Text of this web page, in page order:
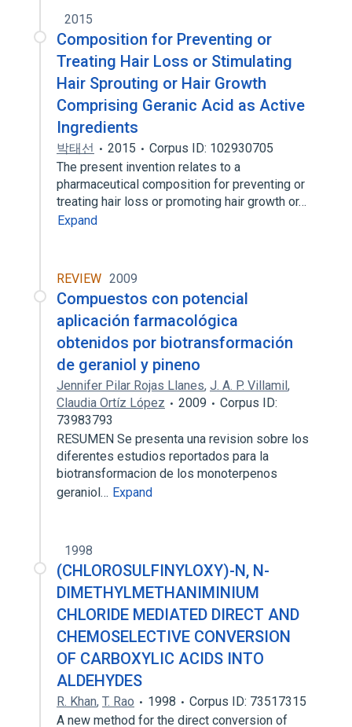
2015
Composition for Preventing or
Treating Hair Loss or Stimulating
Hair Sprouting or Hair Growth
Comprising Geranic Acid as Active
Ingredients
박태선 2015
Corpus ID: 102930705
The present invention relates to a
pharmaceutical composition for preventing or
treating hair loss or promoting hair growth or…
Expand
REVIEW 2009
Compuestos con potencial
aplicación farmacológica
obtenidos por biotransformación
de geraniol y pineno
Jennifer Pilar Rojas Llanes, J. A. P. Villamil,
Claudia Ortíz López
2009
Corpus ID:
73983793
RESUMEN Se presenta una revision sobre los
diferentes estudios reportados para la
biotransformacion de los monoterpenos
geraniol… Expand
1998
(CHLOROSULFINYLOXY)-N, N-
DIMETHYLMETHANIMINIUM
CHLORIDE MEDIATED DIRECT AND
CHEMOSELECTIVE CONVERSION
OF CARBOXYLIC ACIDS INTO
ALDEHYDES
R. Khan, T. Rao 1998
Corpus ID: 73517315
A new method for the direct conversion of